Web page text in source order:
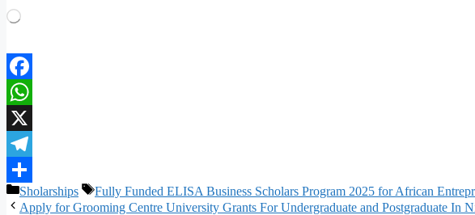
Loading…
Facebook
WhatsApp
X
Telegram
Share
Categories
Sholarships Tags
Fully Funded ELISA Business Scholars Program 2025 for African
Apply for Grooming Centre University Grants For Undergraduate and Postgraduate In